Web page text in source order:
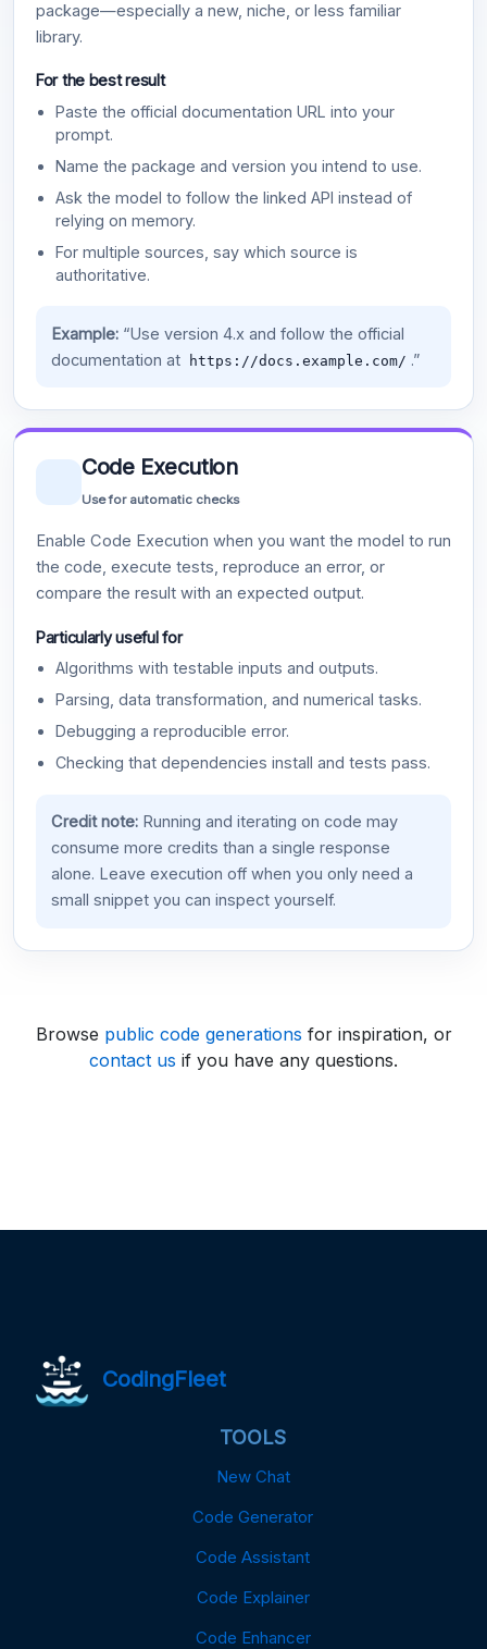
package—especially a new, niche, or less familiar
library.
For the best result
Paste the official documentation URL into your
prompt.
Name the package and version you intend to use.
Ask the model to follow the linked API instead of
relying on memory.
For multiple sources, say which source is
authoritative.
Example:“Use version 4.x and follow the official
documentation at
https://docs.example.com/ .”
Code Execution
Use for automatic checks
Enable Code Execution when you want the model to run
the code, execute tests, reproduce an error, or
compare the result with an expected output.
Particularly useful for
Algorithms with testable inputs and outputs.
Parsing, data transformation, and numerical tasks.
Debugging a reproducible error.
Checking that dependencies install and tests pass.
Credit note:Running and iterating on code may
consume more credits than a single response
alone. Leave execution off when you only need a
small snippet you can inspect yourself.
Browse public code generations for inspiration, or
contact us if you have any questions.
CodingFleet
TOOLS
New Chat
Code Generator
Code Assistant
Code Explainer
Code Enhancer